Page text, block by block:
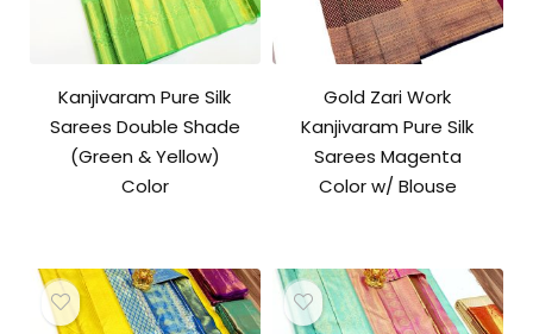
Kanjivaram Pure Silk
Sarees Double Shade
(Green & Yellow)
Color
Gold Zari Work
Kanjivaram Pure Silk
Sarees Magenta
Color w/ Blouse